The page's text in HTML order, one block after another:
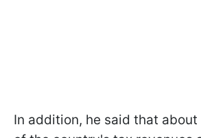
In addition, he said that